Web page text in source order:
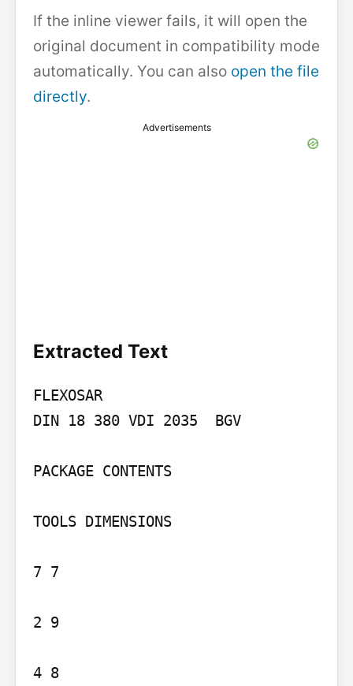
If the inline viewer fails, it will open the
original document in compatibility mode
automatically. You can also open the file
directly.
Advertisements
Extracted Text
FLEXOSAR
DIN 18 380 VDI 2035  BGV
PACKAGE CONTENTS
TOOLS DIMENSIONS
7 7
2 9
4 8